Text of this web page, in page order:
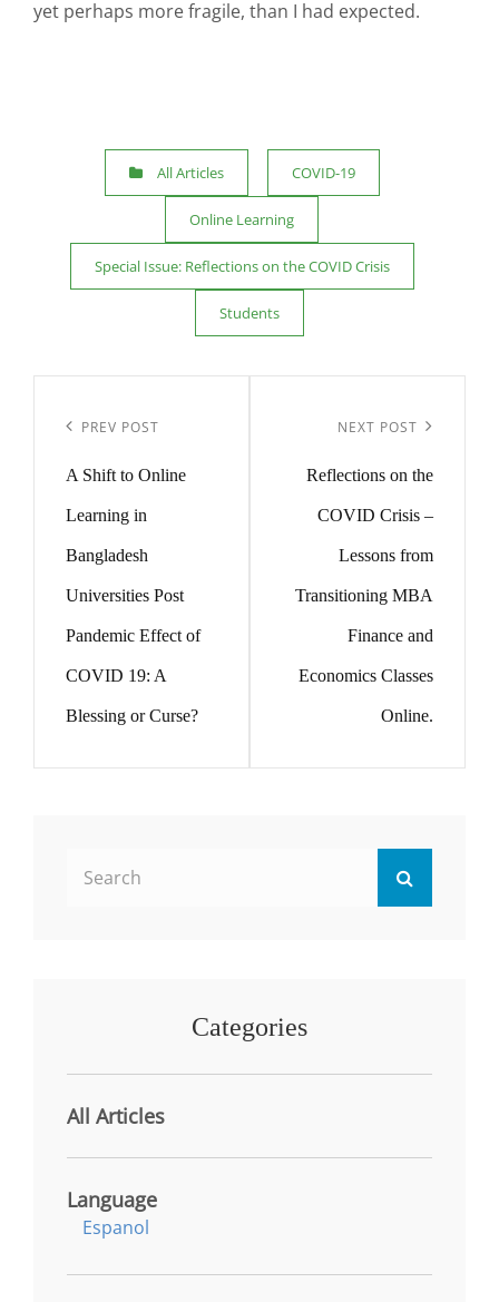
yet perhaps more fragile, than I had expected.
CategoriesAll Articles COVID-19
Online Learning
Special Issue: Reflections on the COVID Crisis
Students
navigation
Previous
Post
PREV POST
A Shift to Online
Learning in
Bangladesh
Universities Post
Pandemic Effect of
COVID 19: A
Blessing or Curse?
Post
NEXT POST
Reflections on the
COVID Crisis –
Lessons from
Transitioning MBA
Finance and
Economics Classes
Online.
Search
Categories
All Articles
Language
Espanol